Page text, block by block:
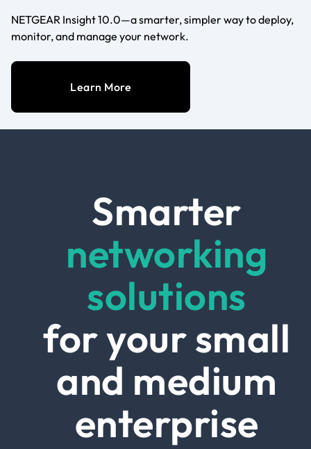
NETGEAR Insight 10.0—a smarter, simpler way to deploy,
monitor, and manage your network.
Learn More
Smarter
networking
solutions
for your small
and medium
enterprise